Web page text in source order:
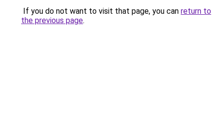
If you do not want to visit that page, you can return to
the previous page.